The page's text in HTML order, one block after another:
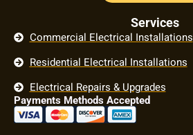
Services
Commercial Electrical Installations
Residential Electrical Installations
Electrical Repairs & Upgrades
Payments Methods Accepted